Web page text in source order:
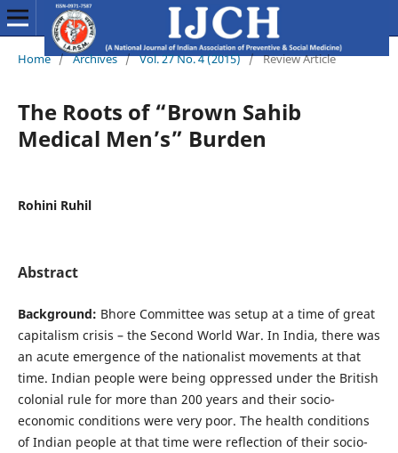
Home / Archives / Vol. 27 No. 4 (2015) / Review Article
The Roots of “Brown Sahib
Medical Men’s” Burden
Rohini Ruhil
Abstract
Background: Bhore Committee was setup at a time of great
capitalism crisis – the Second World War. In India, there was
an acute emergence of the nationalist movements at that
time. Indian people were being oppressed under the British
colonial rule for more than 200 years and their socio-
economic conditions were very poor. The health conditions
of Indian people at that time were reflection of their socio-